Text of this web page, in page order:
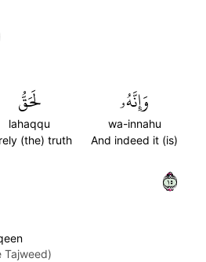
وَإِنَّهُۥ
wa-innahu
And indeed it (is)
لَحَقُّ
lahaqqu
(the) truth
٥١
Tajweed)